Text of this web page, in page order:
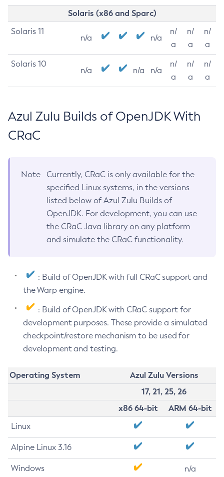
Solaris (x86 and Sparc)
Solaris 11
n/a n/a
n/
a
n/
a
n/
a
Solaris 10
n/a n/a n/a
n/
a
n/
a
n/
a
Azul Zulu Builds of OpenJDK With
CRaC
Note
Currently, CRaC is only available for the
specified Linux systems, in the versions
listed below of Azul Zulu Builds of
OpenJDK. For development, you can use
the CRaC Java library on any platform
and simulate the CRaC functionality.
: Build of OpenJDK with full CRaC support and
the Warp engine.
: Build of OpenJDK with CRaC support for
development purposes. These provide a simulated
checkpoint/restore mechanism to be used for
development and testing.
Operating System
Azul Zulu Versions
17, 21, 25, 26
x86 64-bit
ARM 64-bit
Linux
Alpine Linux 3.16
Windows n/a